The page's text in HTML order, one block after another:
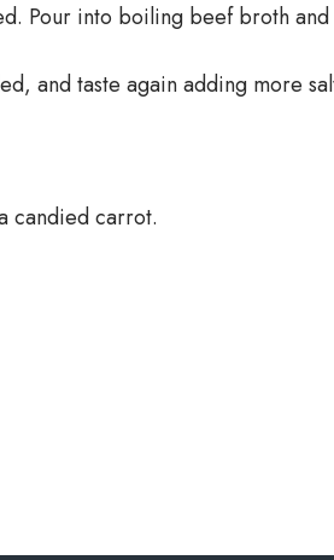
Pour into boiling beef broth
and taste again adding more
candied carrot.